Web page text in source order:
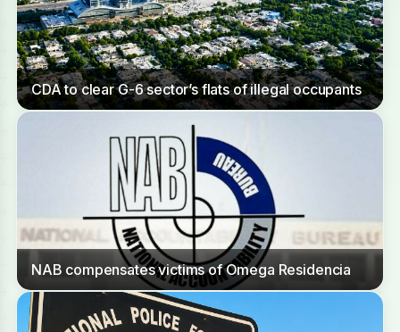
CDA to clear G-6 sector’s flats of illegal occupants
NAB compensates victims of Omega Residencia